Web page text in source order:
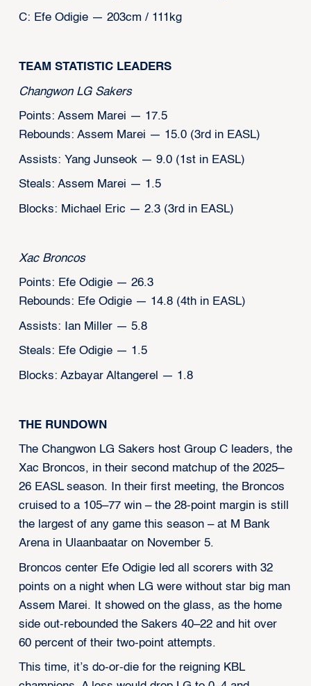
C: Efe Odigie — 203cm / 111kg
TEAM STATISTIC LEADERS
Changwon LG Sakers
Points: Assem Marei — 17.5
Rebounds: Assem Marei — 15.0 (3rd in EASL)
Assists: Yang Junseok — 9.0 (1st in EASL)
Steals: Assem Marei — 1.5
Blocks: Michael Eric — 2.3 (3rd in EASL)
Xac Broncos
Points: Efe Odigie — 26.3
Rebounds: Efe Odigie — 14.8 (4th in EASL)
Assists: Ian Miller — 5.8
Steals: Efe Odigie — 1.5
Blocks: Azbayar Altangerel — 1.8
THE RUNDOWN
The Changwon LG Sakers host Group C leaders, the
Xac Broncos, in their second matchup of the 2025–
26 EASL season. In their first meeting, the Broncos
cruised to a 105–77 win – the 28-point margin is still
the largest of any game this season – at M Bank
Arena in Ulaanbaatar on November 5.
Broncos center Efe Odigie led all scorers with 32
points on a night when LG were without star big man
Assem Marei. It showed on the glass, as the home
side out-rebounded the Sakers 40–22 and hit over
60 percent of their two-point attempts.
This time, it’s do-or-die for the reigning KBL